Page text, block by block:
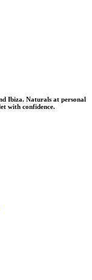
Ibiza. Naturals at personal
with confidence.